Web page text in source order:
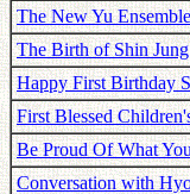
The New Yu Ensemble
The Birth of Shin
Happy First Birthday
First Blessed
Be Proud Of What
Conversation with